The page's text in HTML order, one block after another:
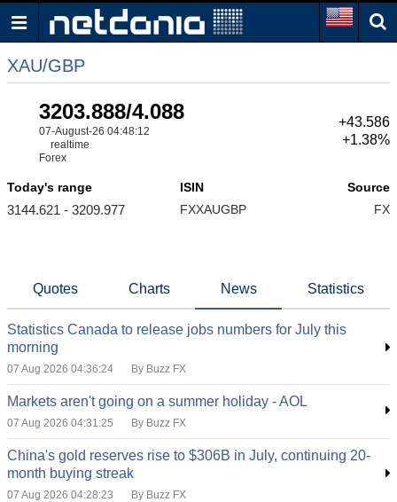
XAU/GBP
3203.888/4.088
07-August-26 04:48:12
realtime
Forex
+43.586
+1.38%
Today's range
3144.621 - 3209.977
ISIN
FXXAUGBP
Source
FX
Quotes Charts News Statistics
Statistics Canada to release jobs numbers for July this
morning
07 Aug 2026 04:36:24 By Buzz FX
Markets aren't going on a summer holiday - AOL
07 Aug 2026 04:31:25 By Buzz FX
China's gold reserves rise to $306B in July, continuing 20-
month buying streak
07 Aug 2026 04:28:23 By Buzz FX